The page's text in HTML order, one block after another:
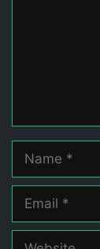
Name
Email
Website